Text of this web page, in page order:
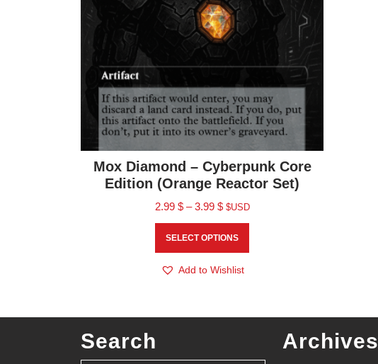
Mox Diamond – Cyberpunk Core
Edition (Orange Reactor Set)
2.99 $ – 3.99 $ $USD
SELECT OPTIONS
Add to Wishlist
Search Archives